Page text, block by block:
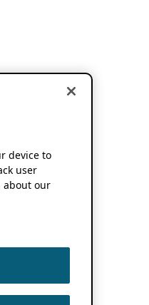
device to
user
about our